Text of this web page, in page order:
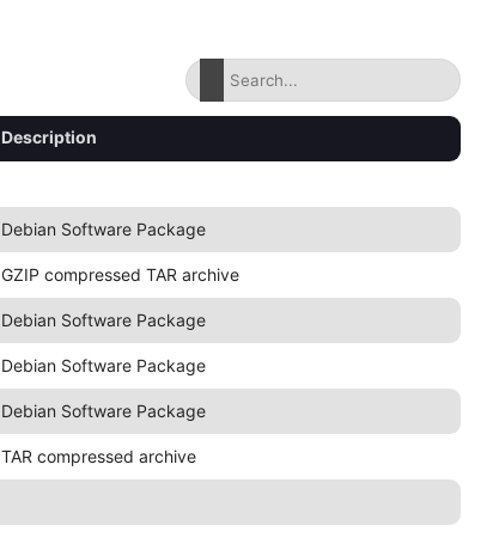
Description
Debian Software Package
GZIP compressed TAR archive
Debian Software Package
Debian Software Package
Debian Software Package
TAR compressed archive